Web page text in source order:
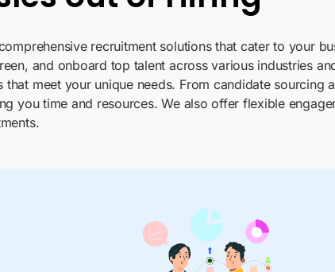
recruitment solutions that cater to your
and onboard top talent across various industries
meet your unique needs. From candidate sourcing
you time and resources. We also offer flexible